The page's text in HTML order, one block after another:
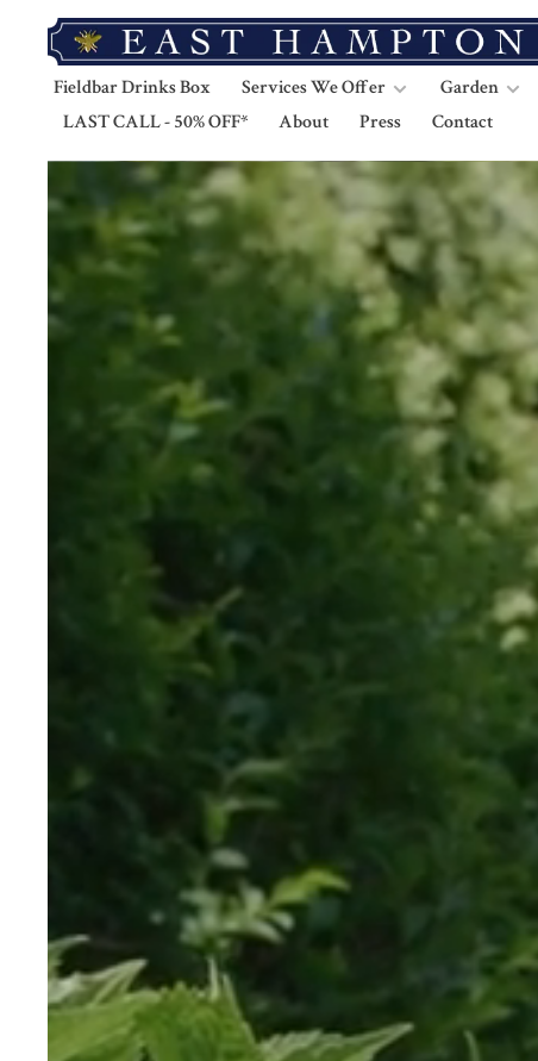
Fieldbar Drinks Box Services We Offer Garden
LAST CALL - 50% OFF*
About Press Contact